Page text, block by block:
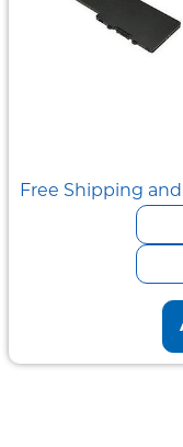
Free Shipping